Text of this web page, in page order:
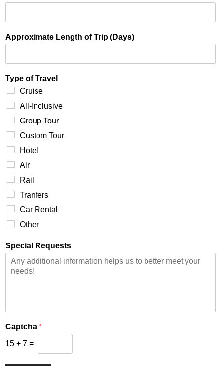
Approximate Length of Trip (Days)
Type of Travel
Cruise
All-Inclusive
Group Tour
Custom Tour
Hotel
Air
Rail
Tranfers
Car Rental
Other
Special Requests
Captcha *
15 + 7 =